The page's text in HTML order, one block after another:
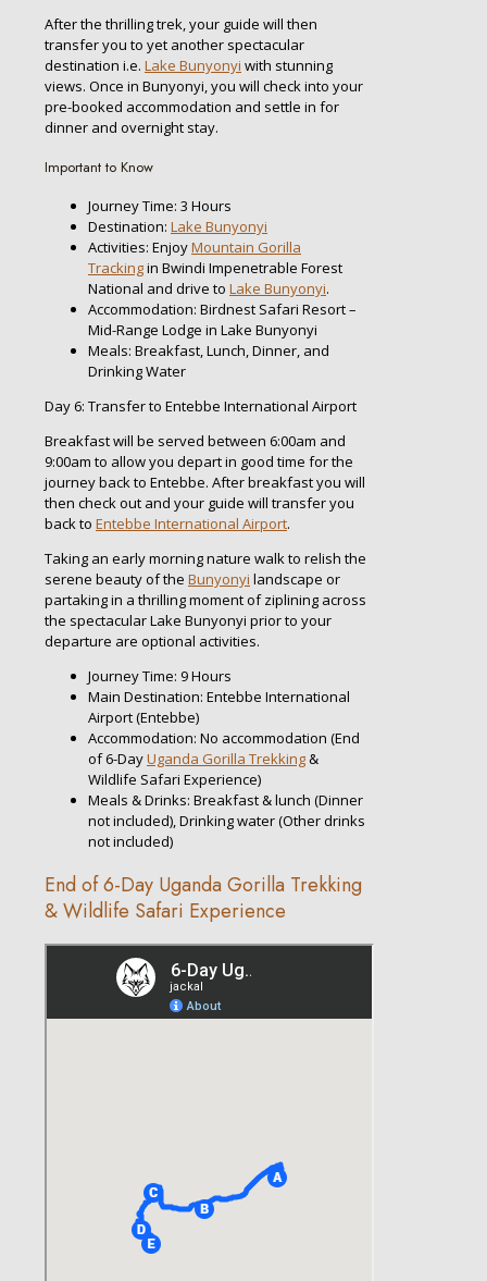
After the thrilling trek, your guide will then
transfer you to yet another spectacular
destination i.e. Lake Bunyonyi with stunning
views. Once in Bunyonyi, you will check into your
pre-booked accommodation and settle in for
dinner and overnight stay.
Important to Know
Journey Time: 3 Hours
Destination: Lake Bunyonyi
Activities: EnjoyMountain Gorilla
Trackingin Bwindi Impenetrable Forest
National and drive to Lake Bunyonyi.
Accommodation: Birdnest Safari Resort –
Mid-Range Lodge in Lake Bunyonyi
Meals: Breakfast, Lunch, Dinner, and
Drinking Water
Day 6: Transfer to Entebbe International Airport
Breakfast will be served between 6:00am and
9:00am to allow you depart in good time for the
journey back to Entebbe. After breakfast you will
then check out and your guide will transfer you
back to Entebbe International Airport.
Taking an early morning nature walk to relish the
serene beauty of the Bunyonyi landscape or
partaking in a thrilling moment of ziplining across
the spectacular Lake Bunyonyi prior to your
departure are optional activities.
Journey Time: 9 Hours
Main Destination: Entebbe International
Airport (Entebbe)
Accommodation: No accommodation (End
of 6-DayUganda Gorilla Trekking&
Wildlife Safari Experience)
Meals & Drinks: Breakfast & lunch (Dinner
not included), Drinking water (Other drinks
not included)
End of 6-Day Uganda Gorilla Trekking
& Wildlife Safari Experience